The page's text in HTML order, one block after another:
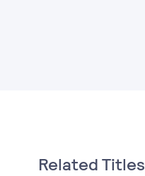
Related Titles